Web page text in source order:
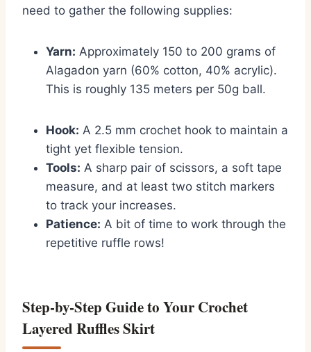
need to gather the following supplies:
Yarn: Approximately 150 to 200 grams of
Alagadon yarn (60% cotton, 40% acrylic).
This is roughly 135 meters per 50g ball.
Hook: A 2.5 mm crochet hook to maintain a
tight yet flexible tension.
Tools: A sharp pair of scissors, a soft tape
measure, and at least two stitch markers
to track your increases.
Patience: A bit of time to work through the
repetitive ruffle rows!
Step-by-Step Guide to Your Crochet
Layered Ruffles Skirt